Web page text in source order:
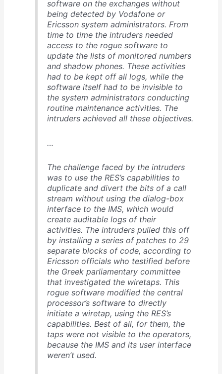
software on the exchanges without
being detected by Vodafone or
Ericsson system administrators. From
time to time the intruders needed
access to the rogue software to
update the lists of monitored numbers
and shadow phones. These activities
had to be kept off all logs, while the
software itself had to be invisible to
the system administrators conducting
routine maintenance activities. The
intruders achieved all these objectives.
…
The challenge faced by the intruders
was to use the RES’s capabilities to
duplicate and divert the bits of a call
stream without using the dialog-box
interface to the IMS, which would
create auditable logs of their
activities. The intruders pulled this off
by installing a series of patches to 29
separate blocks of code, according to
Ericsson officials who testified before
the Greek parliamentary committee
that investigated the wiretaps. This
rogue software modified the central
processor’s software to directly
initiate a wiretap, using the RES’s
capabilities. Best of all, for them, the
taps were not visible to the operators,
because the IMS and its user interface
weren’t used.